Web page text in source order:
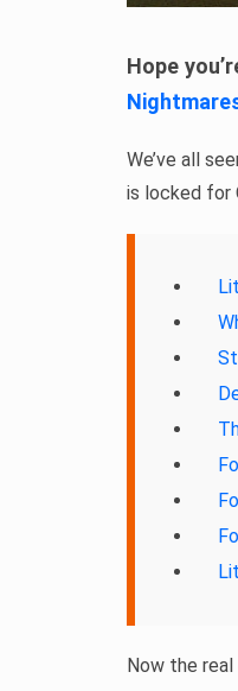
Hope
We’ve all
is locked for
Now the real